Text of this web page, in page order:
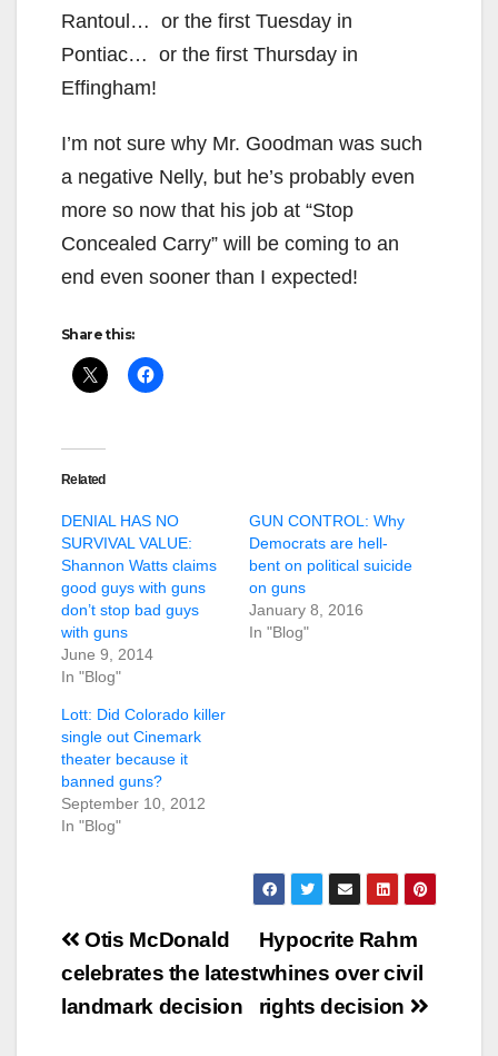
Rantoul… or the first Tuesday in
Pontiac… or the first Thursday in
Effingham!
I’m not sure why Mr. Goodman was such
a negative Nelly, but he’s probably even
more so now that his job at “Stop
Concealed Carry” will be coming to an
end even sooner than I expected!
Share this:
Related
DENIAL HAS NO
SURVIVAL VALUE:
Shannon Watts claims
good guys with guns
don’t stop bad guys
with guns
June 9, 2014
In "Blog"
GUN CONTROL: Why
Democrats are hell-
bent on political suicide
on guns
January 8, 2016
In "Blog"
Lott: Did Colorado killer
single out Cinemark
theater because it
banned guns?
September 10, 2012
In "Blog"
Post
navigation
Hypocrite Rahm
whines over civil
rights decision
Otis McDonald
celebrates the latest
landmark decision